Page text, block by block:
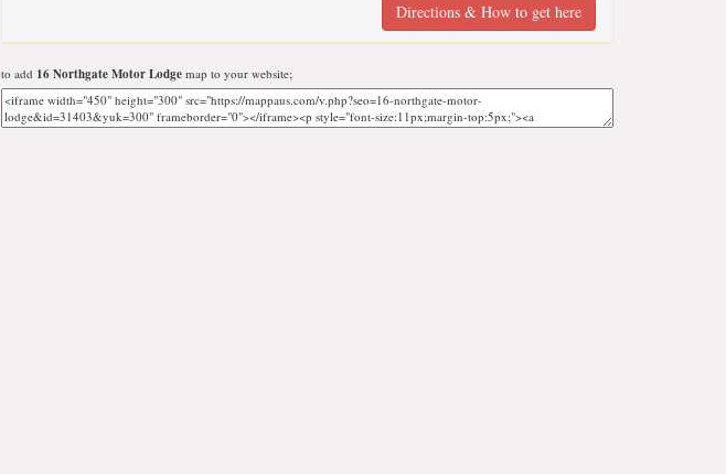
Directions & How to get here
to add 16 Northgate Motor Lodge map to your website;